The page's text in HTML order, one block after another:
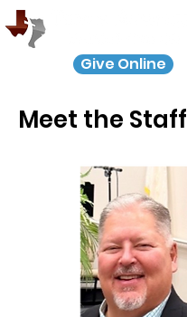
Give Online
Meet the Staff